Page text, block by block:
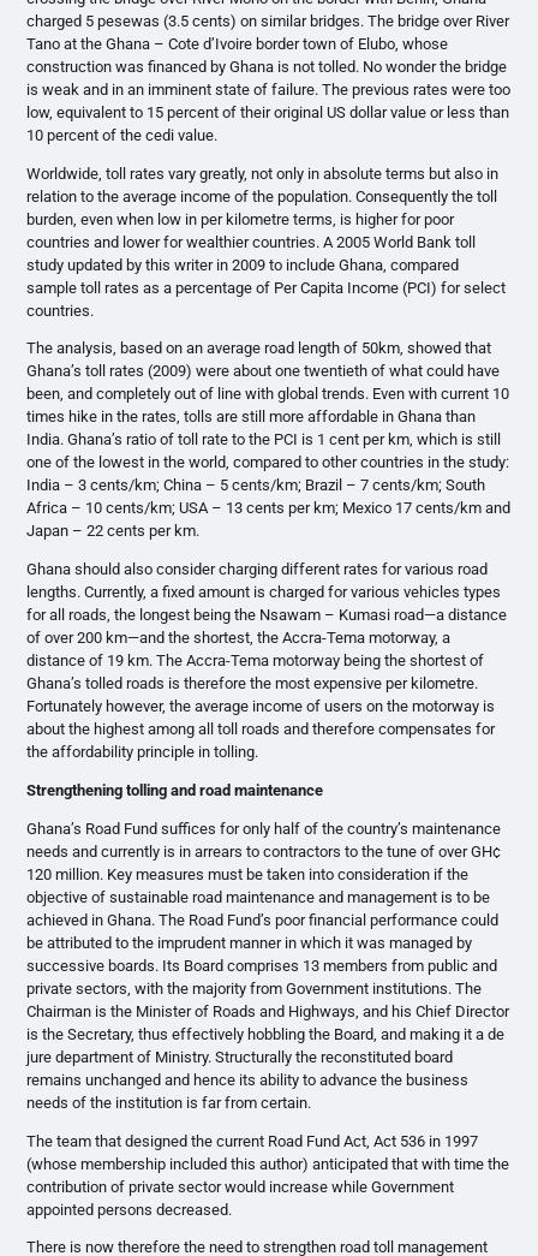
charged 5 pesewas (3.5 cents) on similar bridges. The bridge over River
Tano at the Ghana – Cote d’Ivoire border town of Elubo, whose
construction was financed by Ghana is not tolled. No wonder the bridge
is weak and in an imminent state of failure. The previous rates were too
low, equivalent to 15 percent of their original US dollar value or less than
10 percent of the cedi value.
Worldwide, toll rates vary greatly, not only in absolute terms but also in
relation to the average income of the population. Consequently the toll
burden, even when low in per kilometre terms, is higher for poor
countries and lower for wealthier countries. A 2005 World Bank toll
study updated by this writer in 2009 to include Ghana, compared
sample toll rates as a percentage of Per Capita Income (PCI) for select
countries.
The analysis, based on an average road length of 50km, showed that
Ghana’s toll rates (2009) were about one twentieth of what could have
been, and completely out of line with global trends. Even with current 10
times hike in the rates, tolls are still more affordable in Ghana than
India. Ghana’s ratio of toll rate to the PCI is 1 cent per km, which is still
one of the lowest in the world, compared to other countries in the study:
India – 3 cents/km; China – 5 cents/km; Brazil – 7 cents/km; South
Africa – 10 cents/km; USA – 13 cents per km; Mexico 17 cents/km and
Japan – 22 cents per km.
Ghana should also consider charging different rates for various road
lengths. Currently, a fixed amount is charged for various vehicles types
for all roads, the longest being the Nsawam – Kumasi road—a distance
of over 200 km—and the shortest, the Accra-Tema motorway, a
distance of 19 km. The Accra-Tema motorway being the shortest of
Ghana’s tolled roads is therefore the most expensive per kilometre.
Fortunately however, the average income of users on the motorway is
about the highest among all toll roads and therefore compensates for
the affordability principle in tolling.
Strengthening tolling and road maintenance
Ghana’s Road Fund suffices for only half of the country’s maintenance
needs and currently is in arrears to contractors to the tune of over GH¢
120 million. Key measures must be taken into consideration if the
objective of sustainable road maintenance and management is to be
achieved in Ghana. The Road Fund’s poor financial performance could
be attributed to the imprudent manner in which it was managed by
successive boards. Its Board comprises 13 members from public and
private sectors, with the majority from Government institutions. The
Chairman is the Minister of Roads and Highways, and his Chief Director
is the Secretary, thus effectively hobbling the Board, and making it a de
jure department of Ministry. Structurally the reconstituted board
remains unchanged and hence its ability to advance the business
needs of the institution is far from certain.
The team that designed the current Road Fund Act, Act 536 in 1997
(whose membership included this author) anticipated that with time the
contribution of private sector would increase while Government
appointed persons decreased.
There is now therefore the need to strengthen road toll management